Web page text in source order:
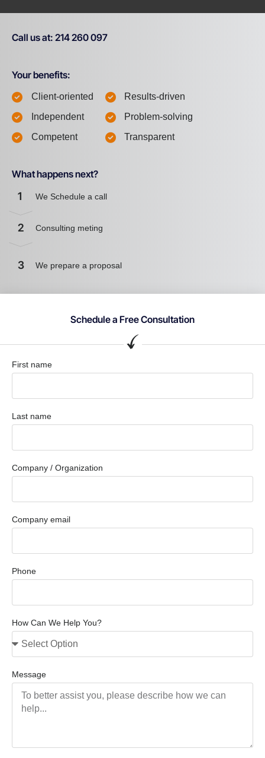
Call us at: 214 260 097
Your benefits:
Client-oriented
Independent
Competent
Results-driven
Problem-solving
Transparent
What happens next?
1 We Schedule a call
2 Consulting meting
3 We prepare a proposal
Schedule a Free Consultation
First name
Last name
Company / Organization
Company email
Phone
How Can We Help You?
Message